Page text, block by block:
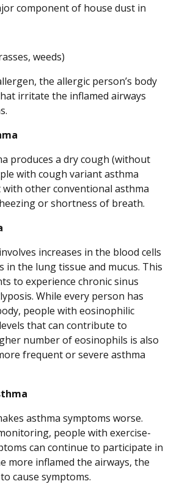
component of house dust in
weeds)
the allergic person’s body
irritate the inflamed airways
produces a dry cough (without
with cough variant asthma
other conventional asthma
or shortness of breath.
increases in the blood cells
in the lung tissue and mucus. This
to experience chronic sinus
While every person has
people with eosinophilic
that can contribute to
number of eosinophils is also
frequent or severe asthma
asthma symptoms worse.
people with exercise-
can continue to participate in
more inflamed the airways, the
cause symptoms.